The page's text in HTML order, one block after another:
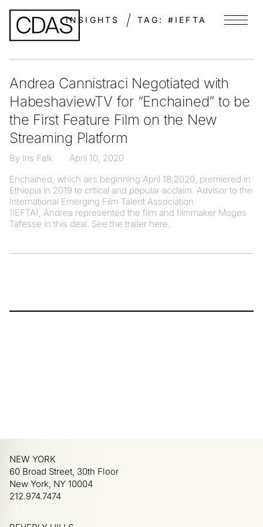
INSIGHTS TAG: #IEFTA Menu
Andrea Cannistraci Negotiated with
HabeshaviewTV for “Enchained” to be
the First Feature Film on the New
Streaming Platform
By Iris Falk
April 10, 2020
Enchained, which airs beginning April 18,2020, premiered in
Ethiopia in 2019 to critical and popular acclaim. Advisor to the
International Emerging Film Talent Association
(IEFTA), Andrea represented the film and filmmaker Moges
Tafesse in this deal. See the trailer here.
NEW YORK
60 Broad Street, 30th Floor
New York, NY 10004
212.974.7474